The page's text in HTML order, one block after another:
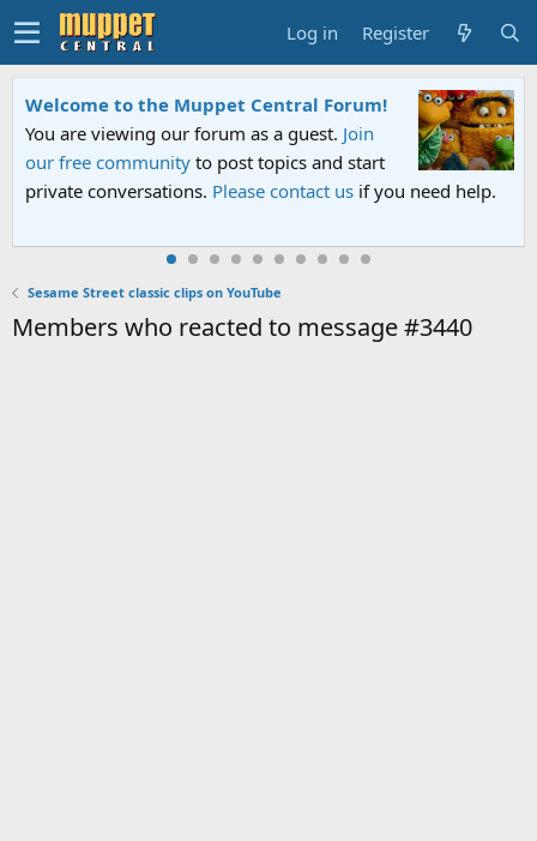
Log in Register
Welcome to the Muppet Central Forum!
You are viewing our forum as a guest. Join
our free community to post topics and start
private conversations. Please contact us if you need help.
Sesame Street classic clips on YouTube
Members who reacted to message #3440